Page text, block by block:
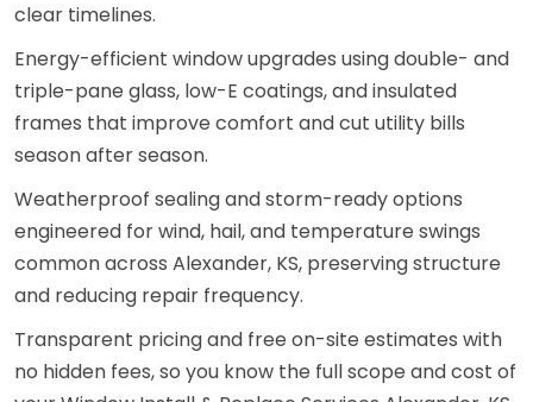
clear timelines.
Energy-efficient window upgrades using double- and
triple-pane glass, low-E coatings, and insulated
frames that improve comfort and cut utility bills
season after season.
Weatherproof sealing and storm-ready options
engineered for wind, hail, and temperature swings
common across Alexander, KS, preserving structure
and reducing repair frequency.
Transparent pricing and free on-site estimates with
no hidden fees, so you know the full scope and cost of